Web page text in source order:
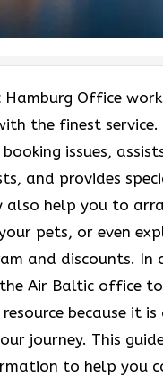
Hamburg Office
the finest service.
issues,
and provides
also help you to
pets, or even
and discounts. In
Air Baltic office
because it
journey. This
to help you